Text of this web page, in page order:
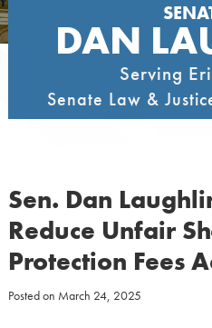
DAN
Serving
Senate Law &
Sen. Dan
Reduce Unfair
Protection Fees
Posted on March 24, 2025